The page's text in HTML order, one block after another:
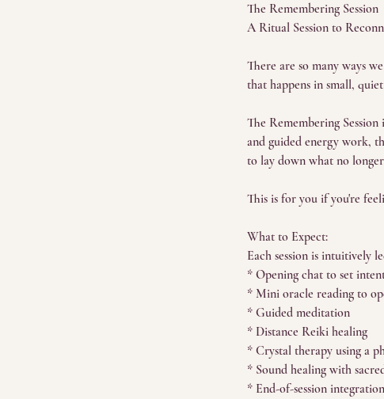
The Remembering Session
A Ritual Session to
There are so many ways
that happens in small,
The Remembering
and guided energy work,
to lay down what no longer
This is for you if you're
What to Expect:
Each session is intuitively
* Opening chat to set
* Mini oracle reading to
* Guided meditation
* Distance Reiki healing
* Crystal therapy using a
* Sound healing with
* End-of-session